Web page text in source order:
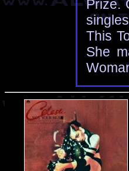
Prize.
This
She